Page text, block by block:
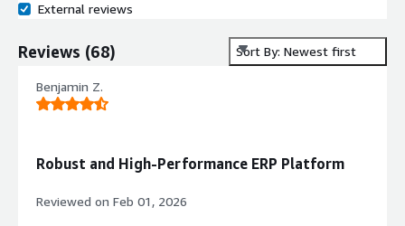
External reviews
Reviews (68) Sort By: Newest first
Benjamin Z.
Robust and High-Performance ERP Platform
Reviewed on Feb 01, 2026